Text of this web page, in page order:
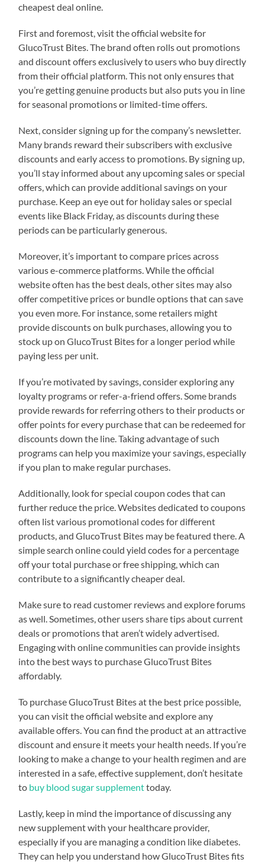
cheapest deal online.
First and foremost, visit the official website for
GlucoTrust Bites. The brand often rolls out promotions
and discount offers exclusively to users who buy directly
from their official platform. This not only ensures that
you’re getting genuine products but also puts you in line
for seasonal promotions or limited-time offers.
Next, consider signing up for the company’s newsletter.
Many brands reward their subscribers with exclusive
discounts and early access to promotions. By signing up,
you’ll stay informed about any upcoming sales or special
offers, which can provide additional savings on your
purchase. Keep an eye out for holiday sales or special
events like Black Friday, as discounts during these
periods can be particularly generous.
Moreover, it’s important to compare prices across
various e-commerce platforms. While the official
website often has the best deals, other sites may also
offer competitive prices or bundle options that can save
you even more. For instance, some retailers might
provide discounts on bulk purchases, allowing you to
stock up on GlucoTrust Bites for a longer period while
paying less per unit.
If you’re motivated by savings, consider exploring any
loyalty programs or refer-a-friend offers. Some brands
provide rewards for referring others to their products or
offer points for every purchase that can be redeemed for
discounts down the line. Taking advantage of such
programs can help you maximize your savings, especially
if you plan to make regular purchases.
Additionally, look for special coupon codes that can
further reduce the price. Websites dedicated to coupons
often list various promotional codes for different
products, and GlucoTrust Bites may be featured there. A
simple search online could yield codes for a percentage
off your total purchase or free shipping, which can
contribute to a significantly cheaper deal.
Make sure to read customer reviews and explore forums
as well. Sometimes, other users share tips about current
deals or promotions that aren’t widely advertised.
Engaging with online communities can provide insights
into the best ways to purchase GlucoTrust Bites
affordably.
To purchase GlucoTrust Bites at the best price possible,
you can visit the official website and explore any
available offers. You can find the product at an attractive
discount and ensure it meets your health needs. If you’re
looking to make a change to your health regimen and are
interested in a safe, effective supplement, don’t hesitate
to buy blood sugar supplementtoday.
Lastly, keep in mind the importance of discussing any
new supplement with your healthcare provider,
especially if you are managing a condition like diabetes.
They can help you understand how GlucoTrust Bites fits